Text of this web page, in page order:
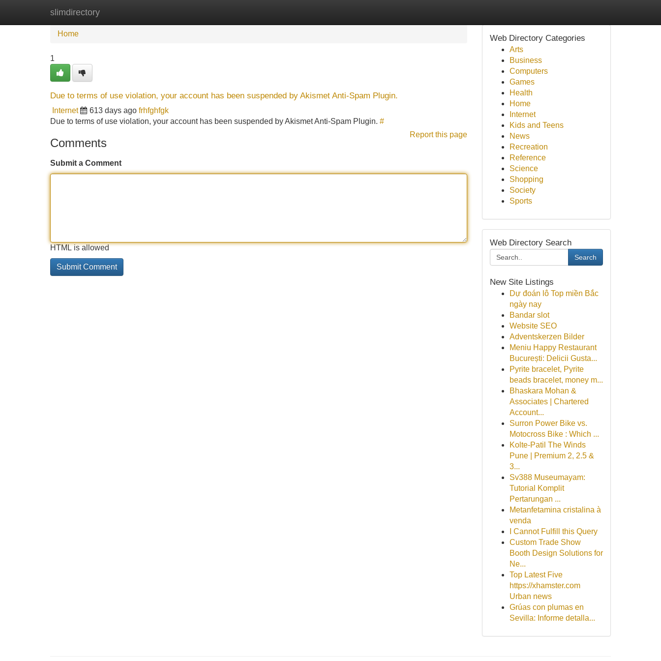
slimdirectory
Home
Home
1
Due to terms of use violation, your account has been suspended by Akismet Anti-Spam Plugin.
Internet 613 days ago frhfghfgk
Due to terms of use violation, your account has been suspended by Akismet Anti-Spam Plugin. #
Report this page
Comments
Submit a Comment
HTML is allowed
Web Directory Categories
Arts
Business
Computers
Games
Health
Home
Internet
Kids and Teens
News
Recreation
Reference
Science
Shopping
Society
Sports
Web Directory Search
Search
New Site Listings
Dự đoán lô Top miền Bắc
ngày nay
Bandar slot
Website SEO
Adventskerzen Bilder
Meniu Happy Restaurant
București: Delicii Gusta...
Pyrite bracelet, Pyrite
beads bracelet, money m...
Bhaskara Mohan &
Associates | Chartered
Account...
Surron Power Bike vs.
Motocross Bike : Which ...
Kolte-Patil The Winds
Pune | Premium 2, 2.5 &
3...
Sv388 Museumayam:
Tutorial Komplit
Pertarungan ...
Metanfetamina cristalina à
venda
I Cannot Fulfill this Query
Custom Trade Show
Booth Design Solutions for
Ne...
Top Latest Five
https://xhamster.com
Urban news
Grúas con plumas en
Sevilla: Informe detalla...